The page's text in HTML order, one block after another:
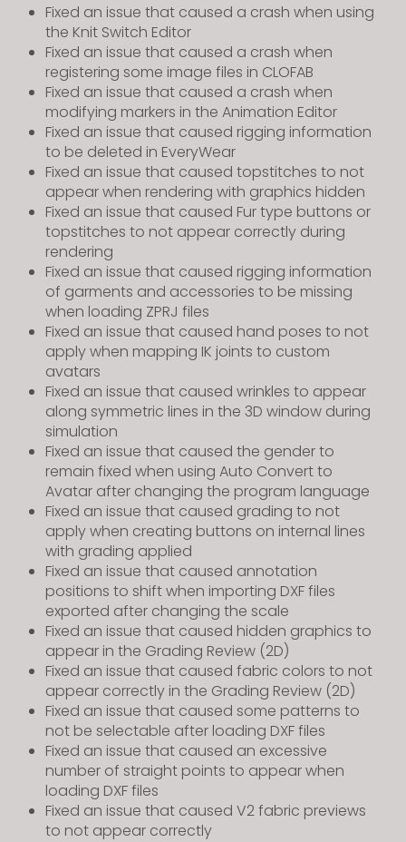
Fixed an issue that caused a crash when using
the Knit Switch Editor
Fixed an issue that caused a crash when
registering some image files in CLOFAB
Fixed an issue that caused a crash when
modifying markers in the Animation Editor
Fixed an issue that caused rigging information
to be deleted in EveryWear
Fixed an issue that caused topstitches to not
appear when rendering with graphics hidden
Fixed an issue that caused Fur type buttons or
topstitches to not appear correctly during
rendering
Fixed an issue that caused rigging information
of garments and accessories to be missing
when loading ZPRJ files
Fixed an issue that caused hand poses to not
apply when mapping IK joints to custom
avatars
Fixed an issue that caused wrinkles to appear
along symmetric lines in the 3D window during
simulation
Fixed an issue that caused the gender to
remain fixed when using Auto Convert to
Avatar after changing the program language
Fixed an issue that caused grading to not
apply when creating buttons on internal lines
with grading applied
Fixed an issue that caused annotation
positions to shift when importing DXF files
exported after changing the scale
Fixed an issue that caused hidden graphics to
appear in the Grading Review (2D)
Fixed an issue that caused fabric colors to not
appear correctly in the Grading Review (2D)
Fixed an issue that caused some patterns to
not be selectable after loading DXF files
Fixed an issue that caused an excessive
number of straight points to appear when
loading DXF files
Fixed an issue that caused V2 fabric previews
to not appear correctly